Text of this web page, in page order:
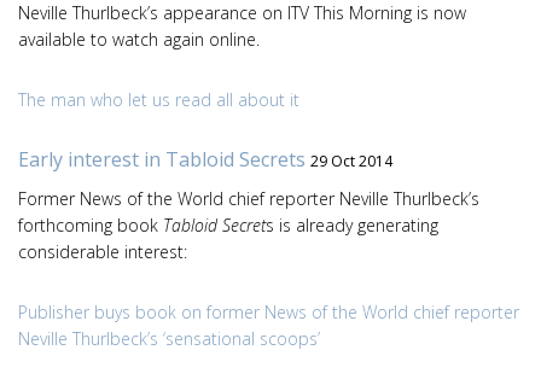
Neville Thurlbeck’s appearance on ITV This Morning is now
available to watch again online.
The man who let us read all about it
Early interest in Tabloid Secrets 29 Oct 2014
Former News of the World chief reporter Neville Thurlbeck’s
forthcoming book Tabloid Secrets is already generating
considerable interest:
Publisher buys book on former News of the World chief reporter
Neville Thurlbeck’s ‘sensational scoops’